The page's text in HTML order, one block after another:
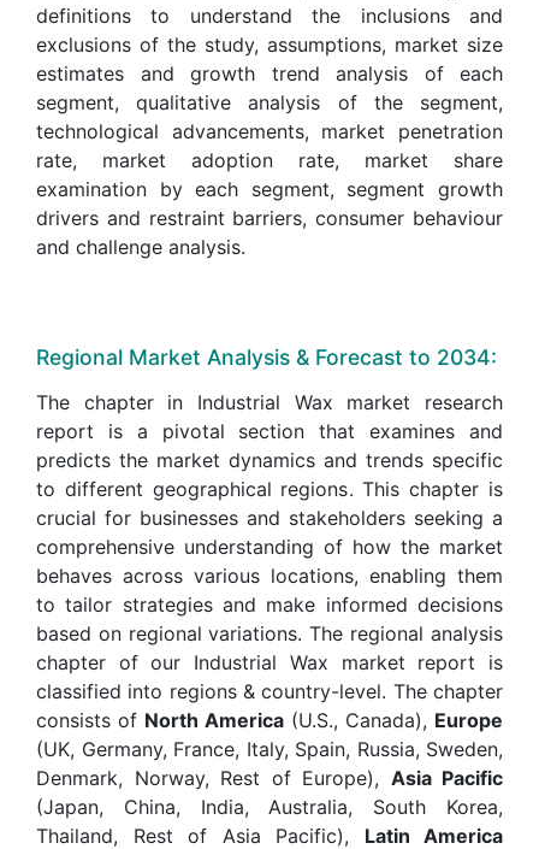
definitions to understand the inclusions and
exclusions of the study, assumptions, market size
estimates and growth trend analysis of each
segment, qualitative analysis of the segment,
technological advancements, market penetration
rate, market adoption rate, market share
examination by each segment, segment growth
drivers and restraint barriers, consumer behaviour
and challenge analysis.
Regional Market Analysis & Forecast to 2034:
The chapter in Industrial Wax market research
report is a pivotal section that examines and
predicts the market dynamics and trends specific
to different geographical regions. This chapter is
crucial for businesses and stakeholders seeking a
comprehensive understanding of how the market
behaves across various locations, enabling them
to tailor strategies and make informed decisions
based on regional variations. The regional analysis
chapter of our Industrial Wax market report is
classified into regions & country-level. The chapter
consists of North America (U.S., Canada), Europe
(UK, Germany, France, Italy, Spain, Russia, Sweden,
Denmark, Norway, Rest of Europe), Asia Pacific
(Japan, China, India, Australia, South Korea,
Thailand, Rest of Asia Pacific), Latin America